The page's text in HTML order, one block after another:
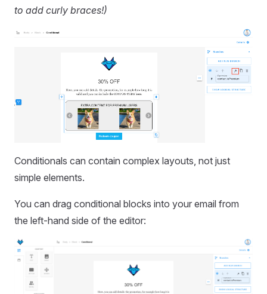
to add curly braces!)
Conditionals can contain complex layouts, not just
simple elements.
You can drag conditional blocks into your email from
the left-hand side of the editor: